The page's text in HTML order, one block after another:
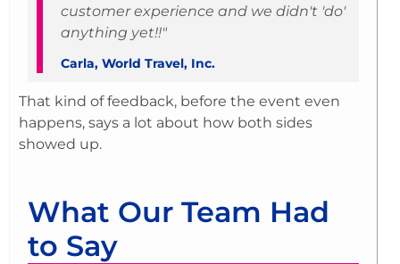
customer experience and we didn't 'do'
anything yet!!"
Carla, World Travel, Inc.
That kind of feedback, before the event even
happens, says a lot about how both sides
showed up.
What Our Team Had
to Say